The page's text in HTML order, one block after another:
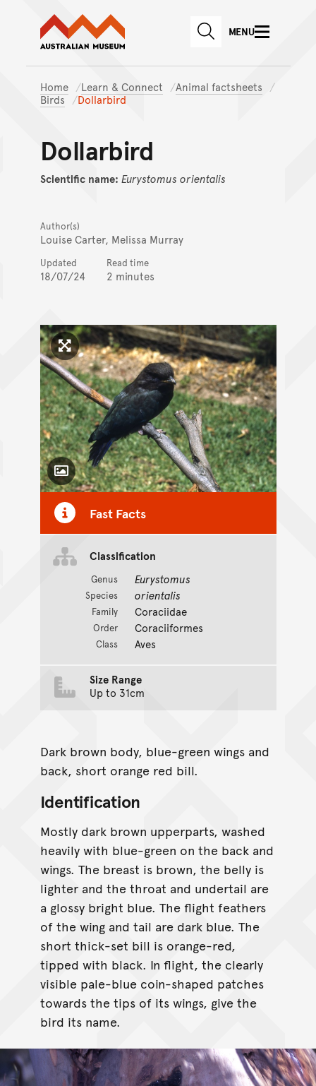
Skip to main content
Skip to
Australian Museum website
SEARCHMENU
Home Learn & Connect
Animal factsheets
Birds
Dollarbird
Dollarbird
Scientific name: Eurystomus orientalis
Author(s)
Louise Carter, Melissa Murray
Updated
18/07/24
Read time
2 minutes
Click to enlarge image
Toggle Caption
Fast Facts
Classification
Genus Eurystomus
Species orientalis
Family Coraciidae
Order Coraciiformes
Class Aves
Size Range
Up to 31cm
Dark brown body, blue-green wings and
back, short orange red bill.
Identification
Mostly dark brown upperparts, washed
heavily with blue-green on the back and
wings. The breast is brown, the belly is
lighter and the throat and undertail are
a glossy bright blue. The flight feathers
of the wing and tail are dark blue. The
short thick-set bill is orange-red,
tipped with black. In flight, the clearly
visible pale-blue coin-shaped patches
towards the tips of its wings, give the
bird its name.